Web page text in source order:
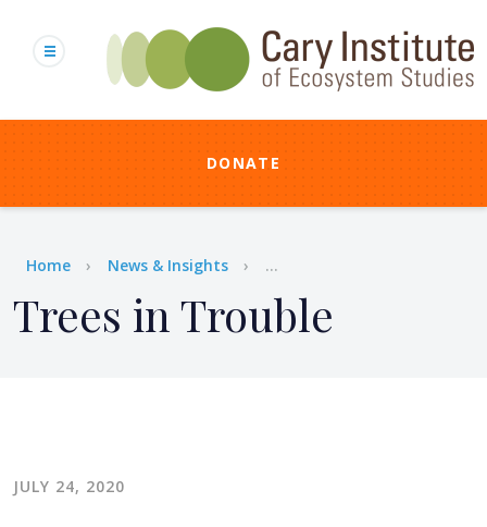
content
DONATE
Breadcrumb
Home News & Insights ...
Trees in Trouble
JULY 24, 2020